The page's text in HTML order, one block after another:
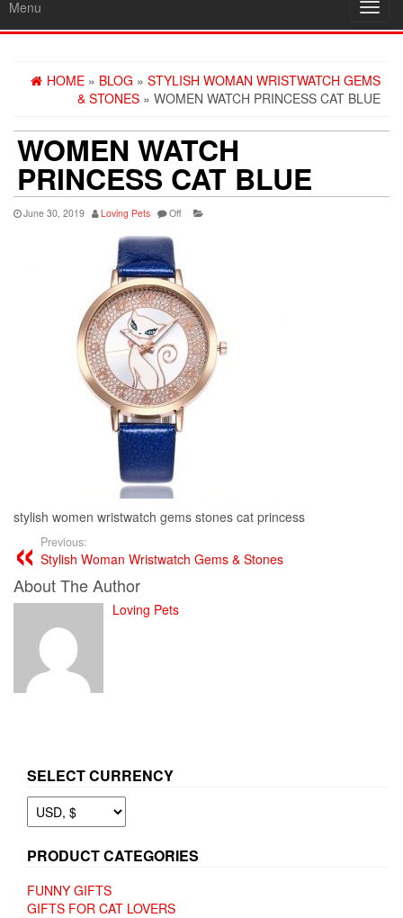
Menu
HOME » BLOG » STYLISH WOMAN WRISTWATCH GEMS
& STONES » WOMEN WATCH PRINCESS CAT BLUE
WOMEN WATCH
PRINCESS CAT BLUE
June 30, 2019 Loving Pets Off
stylish women wristwatch gems stones cat princess
Previous:
Stylish Woman Wristwatch Gems & Stones
About The Author
Loving Pets
SELECT CURRENCY
PRODUCT CATEGORIES
FUNNY GIFTS
GIFTS FOR CAT LOVERS